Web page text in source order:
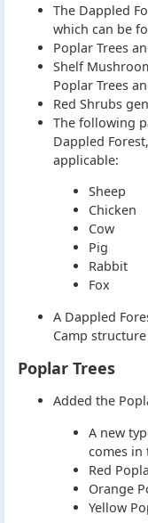
The Dappled
which can be
Poplar Trees
Shelf
Poplar Trees
Red Shrubs
The following
Dappled
applicable:
Sheep
Chicken
Cow
Pig
Rabbit
Fox
A Dappled
Camp
Poplar Trees
Added the
A new
comes in
Red
Orange
Yellow